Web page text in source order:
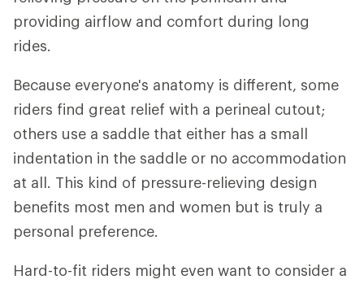
providing airflow and comfort during long
rides.
Because everyone's anatomy is different, some
riders find great relief with a perineal cutout;
others use a saddle that either has a small
indentation in the saddle or no accommodation
at all. This kind of pressure-relieving design
benefits most men and women but is truly a
personal preference.
Hard-to-fit riders might even want to consider a